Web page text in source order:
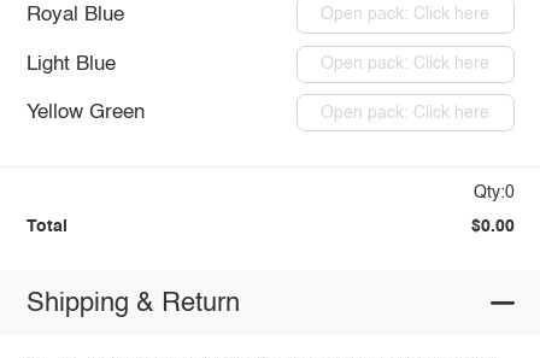
Royal Blue Open pack: Click here
Light Blue Open pack: Click here
Yellow Green Open pack: Click here
Qty:0
Total $0.00
Shipping & Return